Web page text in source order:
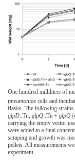
One hundred milliliters of
pneumoniae cells and
flasks. The following
glpD::Tn, glpQ::Tn + glpQ
carrying the empty vector
were added to a final
scraping and growth was
pellets. All measurements
experiment.